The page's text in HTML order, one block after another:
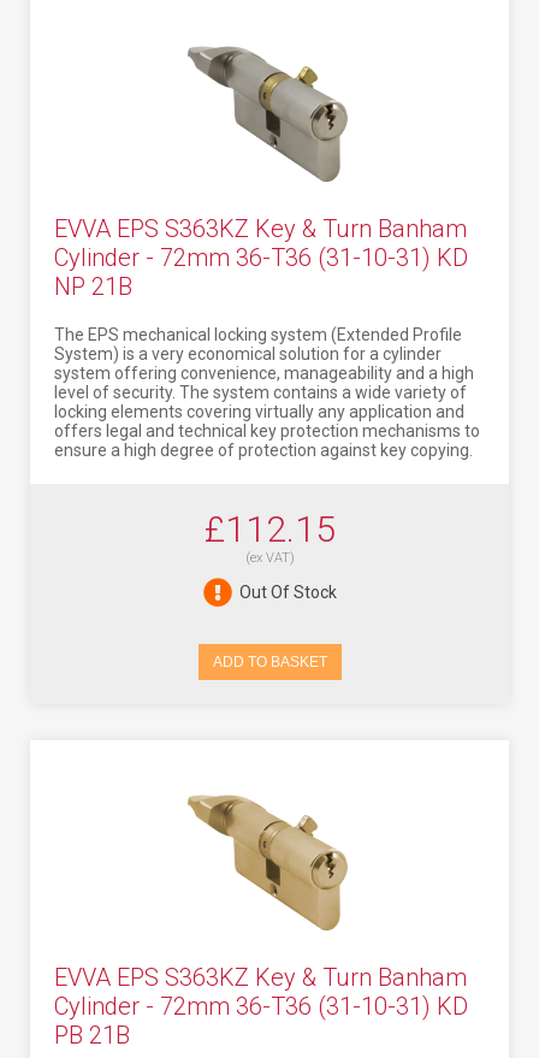
EVVA EPS S363KZ Key & Turn Banham
Cylinder - 72mm 36-T36 (31-10-31) KD
NP 21B
The EPS mechanical locking system (Extended Profile
System) is a very economical solution for a cylinder
system offering convenience, manageability and a high
level of security. The system contains a wide variety of
locking elements covering virtually any application and
offers legal and technical key protection mechanisms to
ensure a high degree of protection against key copying.
£112.15
(ex VAT)
Out Of Stock
ADD TO BASKET
EVVA EPS S363KZ Key & Turn Banham
Cylinder - 72mm 36-T36 (31-10-31) KD
PB 21B